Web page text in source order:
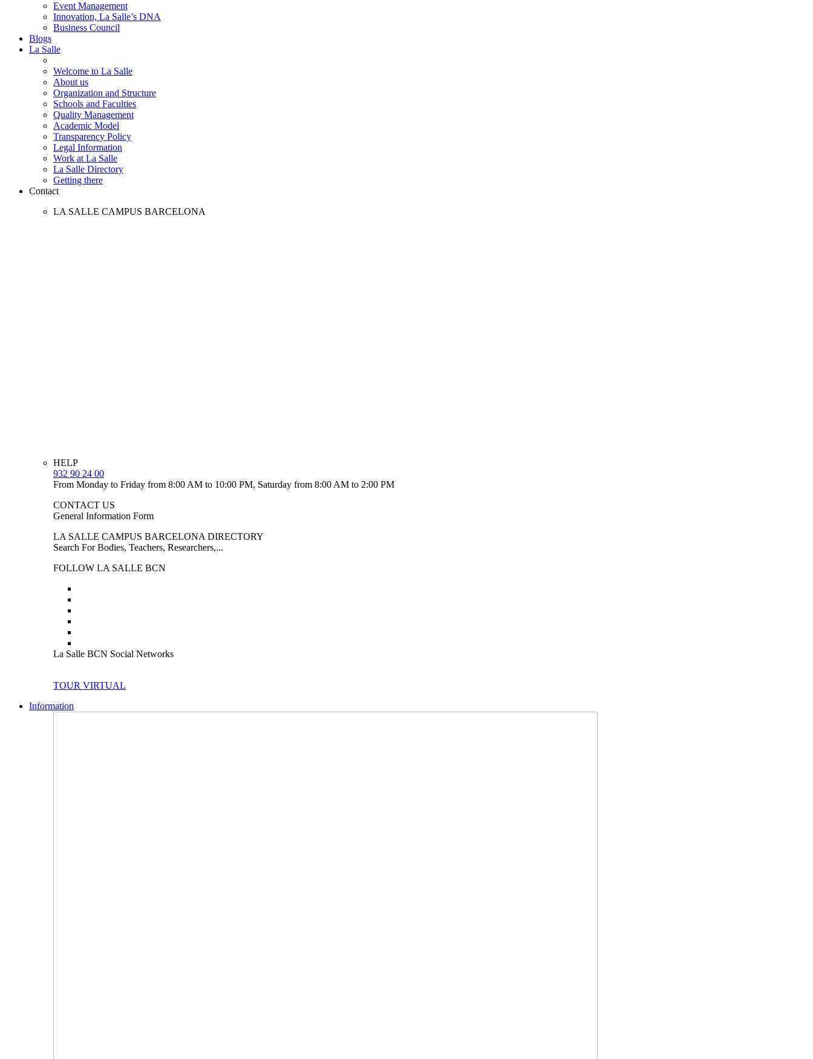
Event Management
Innovation, La Salle’s DNA
Business Council
Blogs
La Salle
Welcome to La Salle
About us
Organization and Structure
Schools and Faculties
Quality Management
Academic Model
Transparency Policy
Legal Information
Work at La Salle
La Salle Directory
Getting there
Contact
LA SALLE CAMPUS BARCELONA
HELP
932 90 24 00
From Monday to Friday from 8:00 AM to 10:00 PM, Saturday from 8:00 AM to 2:00 PM
CONTACT US
General Information Form
LA SALLE CAMPUS BARCELONA DIRECTORY
Search For Bodies, Teachers, Researchers,...
FOLLOW LA SALLE BCN
La Salle BCN Social Networks
TOUR VIRTUAL
Information